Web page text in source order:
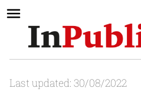
Last updated: 30/08/2022